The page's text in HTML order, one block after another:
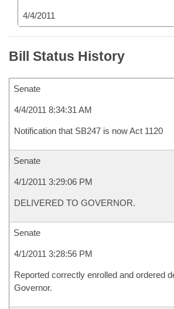
4/4/2011
Bill Status History
Senate
4/4/2011 8:34:31 AM
Notification that SB247 is now Act 1120
Senate
4/1/2011 3:29:06 PM
DELIVERED TO GOVERNOR.
Senate
4/1/2011 3:28:56 PM
Reported correctly enrolled and ordered
Governor.